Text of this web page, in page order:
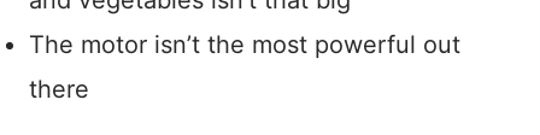
The motor isn’t the most powerful out
there